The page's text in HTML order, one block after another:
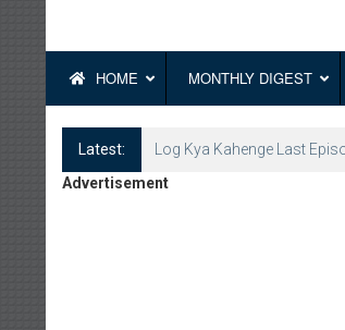
HOME MONTHLY DIGEST
Latest:
Log Kya Kahenge Episode 8
Advertisement